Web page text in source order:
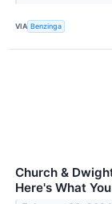
VIA Benzinga
Church &
Here's What